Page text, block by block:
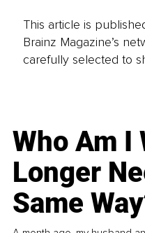
This article is
Brainz Magazine’s
carefully selected to
Who Am I
Longer
Same